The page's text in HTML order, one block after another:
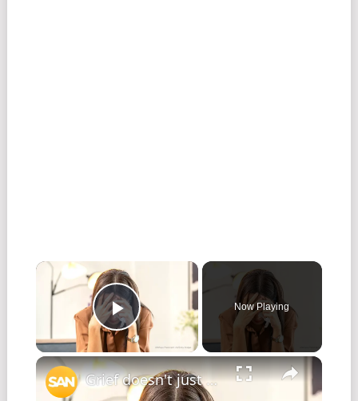
Play Video
Now Playing
Grief doesn't just hurt — it may shorten your life: Study